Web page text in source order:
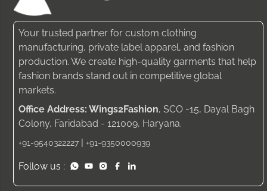
Your trusted partner for custom clothing
manufacturing, private label apparel, and fashion
production. We create high-quality garments that help
fashion brands stand out in competitive global
markets.
Office Address: Wings2Fashion, SCO -15, Dayal Bagh
Colony, Faridabad - 121009, Haryana.
+91-9540322227 | +91-9350000939
Follow us :